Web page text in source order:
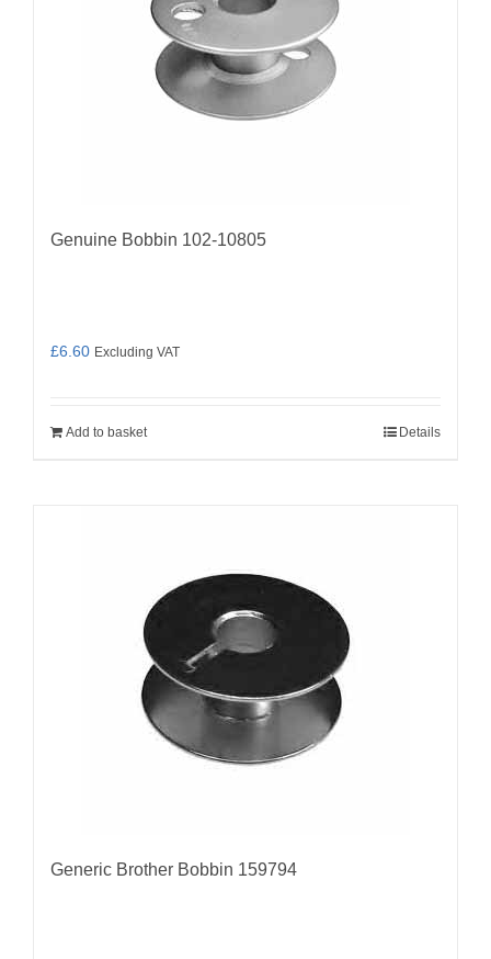
Genuine Bobbin 102-10805
£6.60 Excluding VAT
Add to basket Details
Generic Brother Bobbin 159794